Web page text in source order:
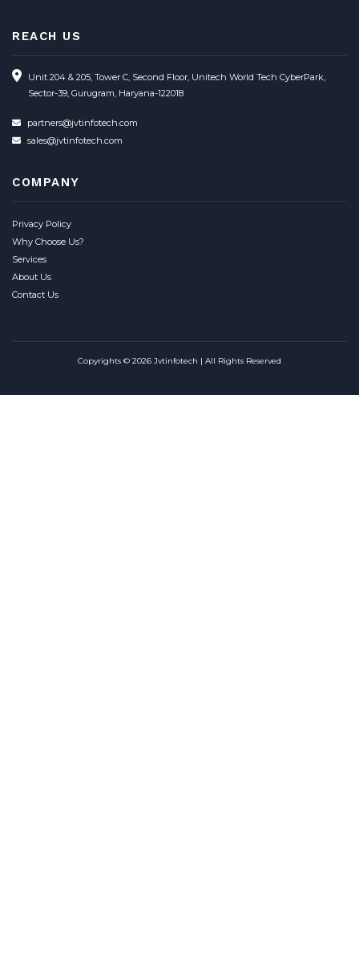
REACH US
Unit 204 & 205, Tower C, Second Floor, Unitech World Tech CyberPark,
Sector-39, Gurugram, Haryana-122018
partners@jvtinfotech.com
sales@jvtinfotech.com
COMPANY
Privacy Policy
Why Choose Us?
Services
About Us
Contact Us
Copyrights © 2026 Jvtinfotech | All Rights Reserved